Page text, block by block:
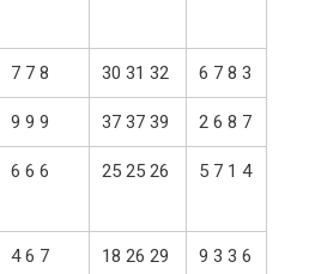
7 7 8 30 31 32 6 7 8 3
9 9 9 37 37 39 2 6 8 7
6 6 6 25 25 26 5 7 1 4
4 6 7 18 26 29 9 3 3 6